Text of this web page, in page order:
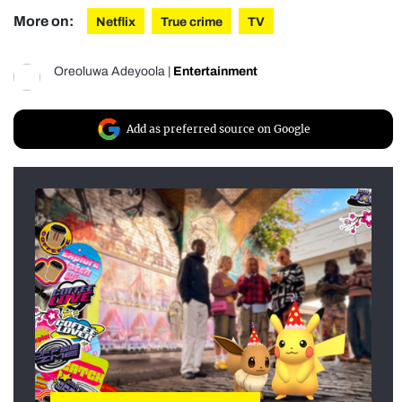
More on: Netflix True crime TV
Oreoluwa Adeyoola Entertainment
Add as preferred source on Google